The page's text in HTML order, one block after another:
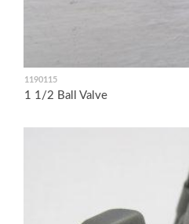
1190115
1 1/2 Ball Valve